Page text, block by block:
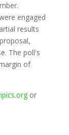
engaged
results
The poll's
of
or